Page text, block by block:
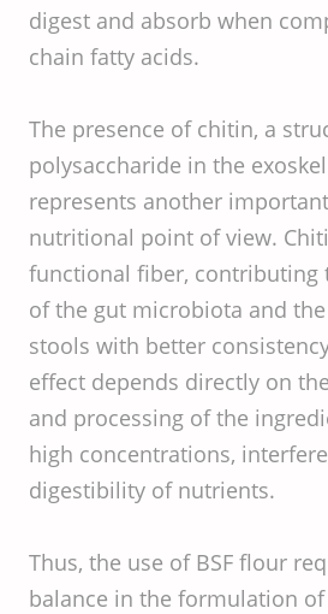
digest and absorb when
chain fatty acids.
The presence of chitin, a
polysaccharide in the
represents another
nutritional point of view.
functional fiber, contributing
of the gut microbiota and
stools with better
effect depends directly on
and processing of the
high concentrations,
digestibility of nutrients.
Thus, the use of BSF flour
balance in the formulation